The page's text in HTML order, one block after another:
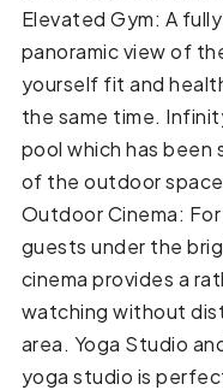
Elevated Gym: A
panoramic view of
yourself fit and
the same time.
pool which has
of the outdoor
Outdoor Cinema:
guests under the
cinema provides a
watching without
area. Yoga Studio
yoga studio is